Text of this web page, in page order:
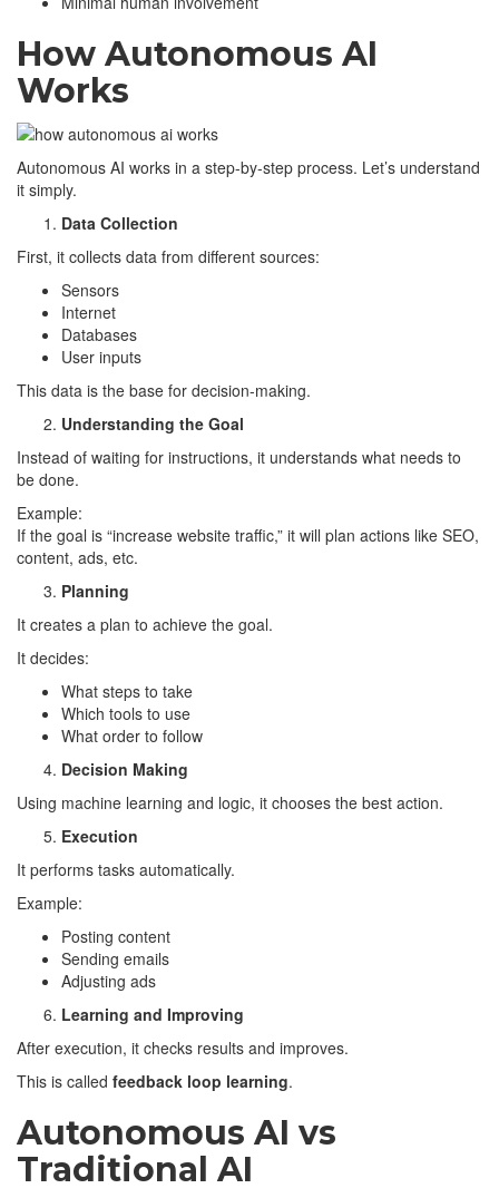
How Autonomous AI
Works
Autonomous AI works in a step-by-step process. Let’s understand
it simply.
Data Collection
First, it collects data from different sources:
Sensors
Internet
Databases
User inputs
This data is the base for decision-making.
Understanding the Goal
Instead of waiting for instructions, it understands what needs to
be done.
Example:
If the goal is “increase website traffic,” it will plan actions like SEO,
content, ads, etc.
Planning
It creates a plan to achieve the goal.
It decides:
What steps to take
Which tools to use
What order to follow
Decision Making
Using machine learning and logic, it chooses the best action.
Execution
It performs tasks automatically.
Example:
Posting content
Sending emails
Adjusting ads
Learning and Improving
After execution, it checks results and improves.
This is called feedback loop learning.
Autonomous AI vs
Traditional AI